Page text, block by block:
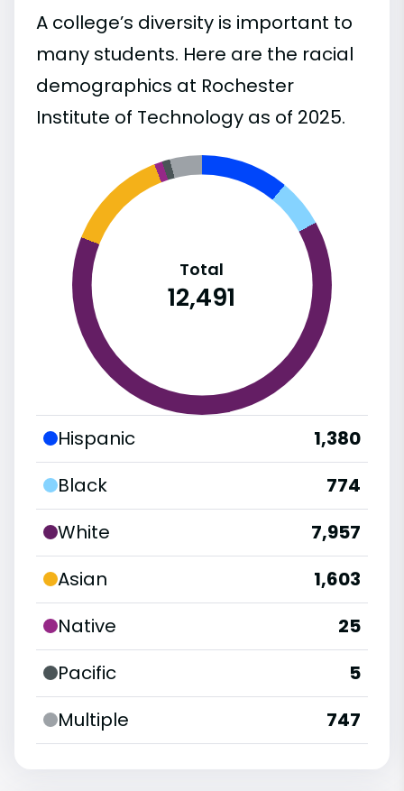
A college’s diversity is important to
many students. Here are the racial
demographics at Rochester
Institute of Technology as of 2025.
Total
12,491
Hispanic
1,380
Black
774
White
7,957
Asian
1,603
Native
25
Pacific
5
Multiple
747